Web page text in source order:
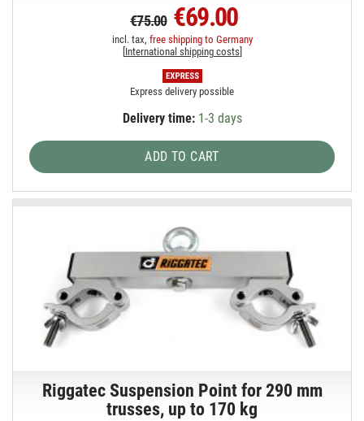
€75.00 €69.00
incl. tax, free shipping to Germany
[International shipping costs]
Express delivery possible
Delivery time:1-3 days
ADD TO CART
Riggatec Suspension Point for 290 mm
trusses, up to 170 kg